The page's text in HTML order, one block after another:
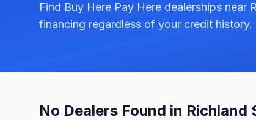
Find Buy Here Pay Here dealerships near
financing regardless of your credit history.
No Dealers Found in Richland